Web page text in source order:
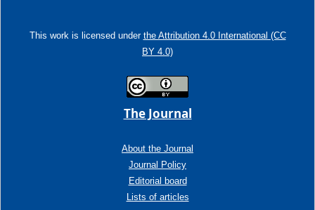
This work is licensed under the Attribution 4.0 International (CC
BY 4.0)
The Journal
About the Journal
Journal Policy
Editorial board
Lists of articles